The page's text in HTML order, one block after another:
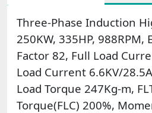
Three-Phase Induction
250KW, 335HP, 988RPM,
Factor 82, Full Load
Load Current 6.6KV/
Load Torque 247Kg-m,
Torque(FLC) 200%,